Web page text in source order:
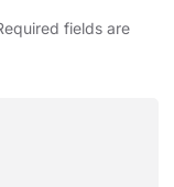
fields are